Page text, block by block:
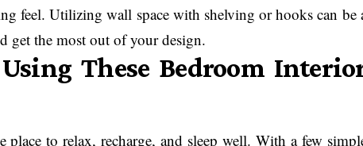
feel. Utilizing wall space with shelving or hooks can be
get the most out of your design.
These Bedroom
to relax, recharge, and sleep well. With a few